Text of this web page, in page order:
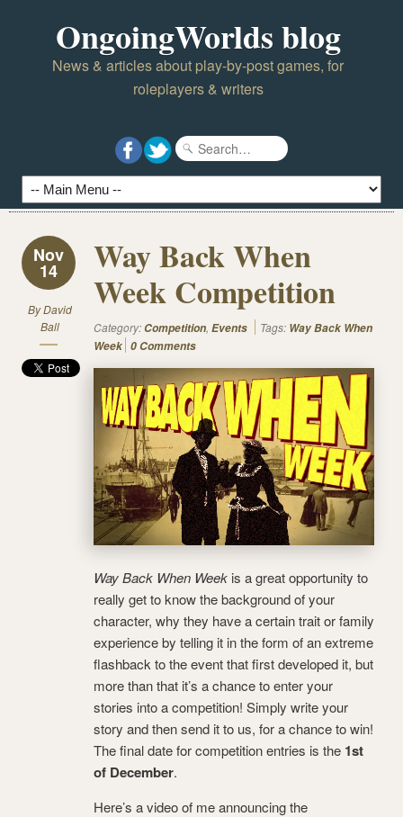
OngoingWorlds blog
News & articles about play-by-post games, for
roleplayers & writers
Nov
14
ByDavid
Ball
Way Back When
Week Competition
Category: Competition, Events Tags: Way Back When
Week 0 Comments
Way Back When Week is a great opportunity to
really get to know the background of your
character, why they have a certain trait or family
experience by telling it in the form of an extreme
flashback to the event that first developed it, but
more than that it’s a chance to enter your
stories into a competition! Simply write your
story and then send it to us, for a chance to win!
The final date for competition entries is the 1st
of December.
Here’s a video of me announcing the